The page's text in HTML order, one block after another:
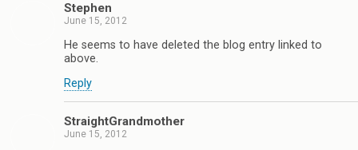
Stephen
June 15, 2012
He seems to have deleted the blog entry linked to
above.
Reply
StraightGrandmother
June 15, 2012